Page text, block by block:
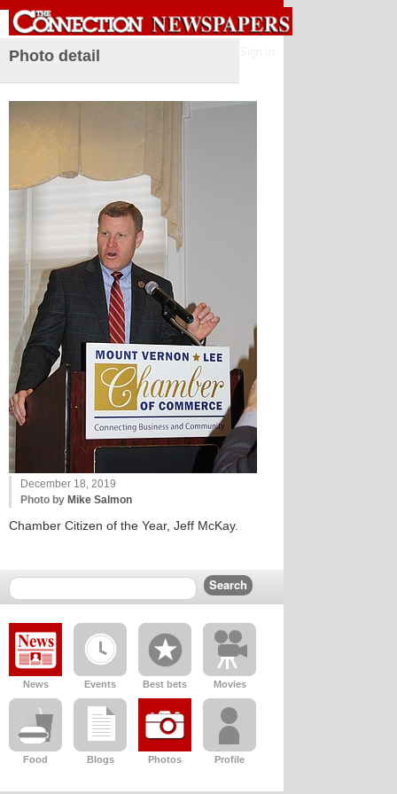
Photo detail
December 18, 2019
Photo by Mike Salmon
Chamber Citizen of the Year, Jeff McKay.
News Events Best bets Movies
Food Blogs Photos Profile